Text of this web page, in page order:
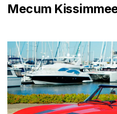
Mecum